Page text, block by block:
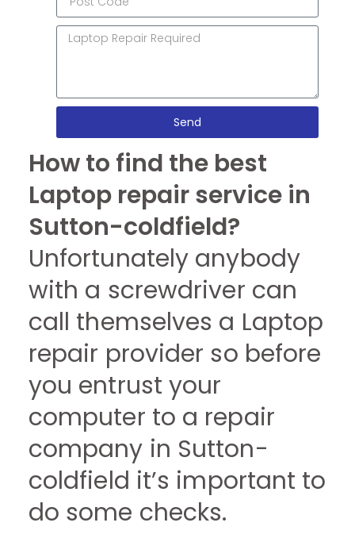
Send
How to find the best
Laptop repair service in
Sutton-coldfield?
Unfortunately anybody
with a screwdriver can
call themselves a Laptop
repair provider so before
you entrust your
computer to a repair
company in Sutton-
coldfield it’s important to
do some checks.